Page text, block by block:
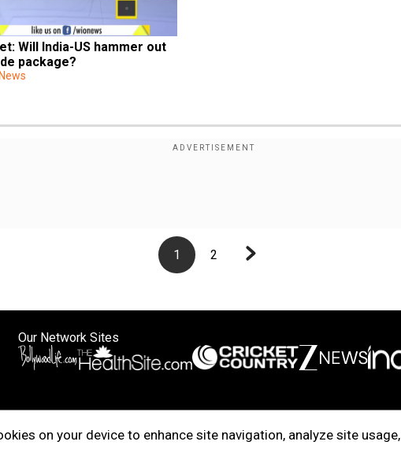
Will India-US hammer out
package?
1 2
on your device to enhance site navigation, analyze site usage,
Our Network Sites